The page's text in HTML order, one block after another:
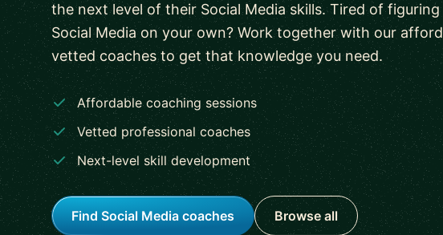
the next level of their Social Media skills. Tired of figuring
Social Media on your own? Work together with our
vetted coaches to get that knowledge you need.
Affordable coaching sessions
Vetted professional coaches
Next-level skill development
Find Social Media coaches Browse all